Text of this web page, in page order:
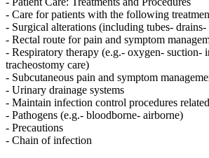
- Care for patients with the following
- Surgical alterations (including tubes- drains-
- Rectal route for pain and symptom
- Respiratory therapy (e.g.- oxygen- suction-
tracheostomy care)
- Subcutaneous pain and symptom
- Urinary drainage systems
- Maintain infection control procedures
- Pathogens (e.g.- bloodborne- airborne)
- Precautions
- Chain of infection